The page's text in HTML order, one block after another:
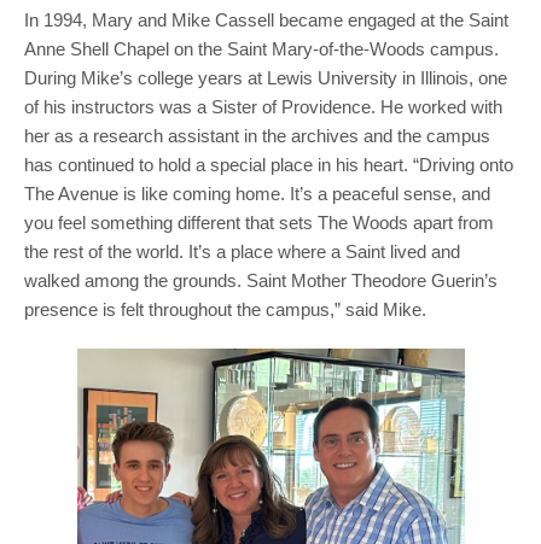
In 1994, Mary and Mike Cassell became engaged at the Saint
Anne Shell Chapel on the Saint Mary-of-the-Woods campus.
During Mike’s college years at Lewis University in Illinois, one
of his instructors was a Sister of Providence. He worked with
her as a research assistant in the archives and the campus
has continued to hold a special place in his heart. “Driving onto
The Avenue is like coming home. It’s a peaceful sense, and
you feel something different that sets The Woods apart from
the rest of the world. It’s a place where a Saint lived and
walked among the grounds. Saint Mother Theodore Guerin’s
presence is felt throughout the campus,” said Mike.